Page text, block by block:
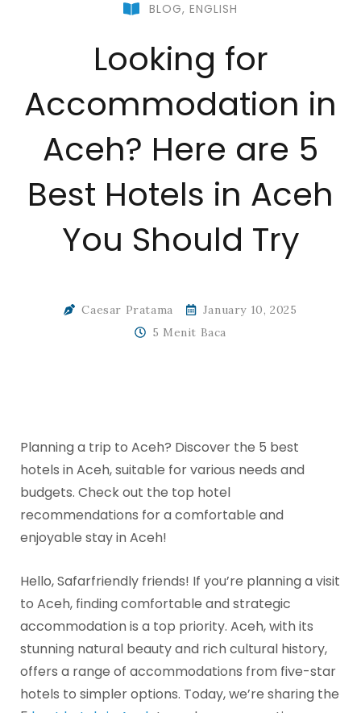
BLOG, ENGLISH
Looking for
Accommodation in
Aceh? Here are 5
Best Hotels in Aceh
You Should Try
Caesar Pratama
January 10, 2025
5 Menit Baca
Planning a trip to Aceh? Discover the 5 best
hotels in Aceh, suitable for various needs and
budgets. Check out the top hotel
recommendations for a comfortable and
enjoyable stay in Aceh!
Hello, Safarfriendly friends! If you’re planning a visit
to Aceh, finding comfortable and strategic
accommodation is a top priority. Aceh, with its
stunning natural beauty and rich cultural history,
offers a range of accommodations from five-star
hotels to simpler options. Today, we’re sharing the